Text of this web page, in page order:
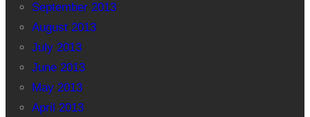
September 2013
August 2013
July 2013
June 2013
May 2013
April 2013